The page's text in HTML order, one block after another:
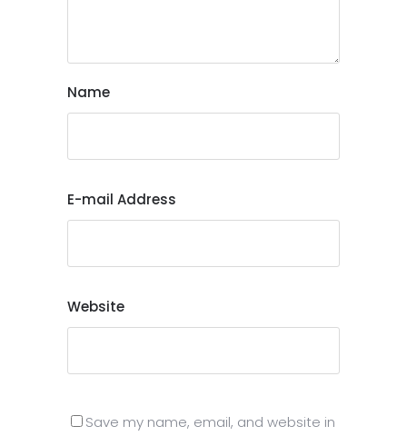
Name
E-mail Address
Website
Save my name, email, and website in